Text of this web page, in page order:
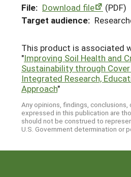
File: Download file
(PDF)
Target audience:
This product is associated
"Improving Soil Health and
Sustainability through
Integrated Research,
Approach"
Any opinions, findings,
expressed in this publication are
should not be construed to
U.S. Government determination or